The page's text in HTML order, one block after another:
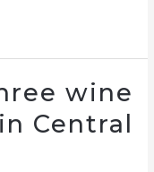
wine
Central